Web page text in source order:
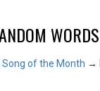
WORDS
Song of the Month →